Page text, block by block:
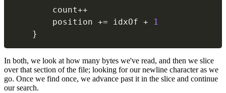
		count
++
		position
+= idxOf +
1
}
In both, we look at how many bytes we've read, and then we slice
over that section of the file; looking for our newline character as we
go. Once we find once, we advance past it in the slice and continue
our search.